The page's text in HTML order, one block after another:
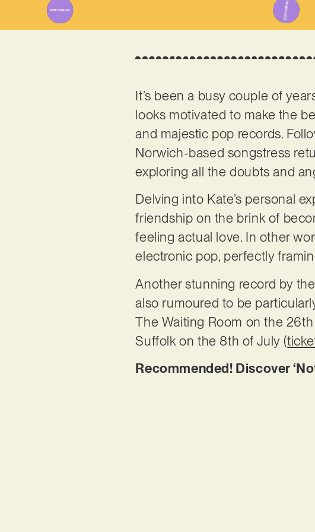
It’s been a busy couple of
looks motivated to make the
and majestic pop records.
Norwich-based songstress
exploring all the doubts and
Delving into Kate’s personal
friendship on the brink of
feeling actual love. In other
electronic pop, perfectly
Another stunning record by
also rumoured to be
The Waiting Room on the
Suffolk on the 8th of July (
Recommended! Discover